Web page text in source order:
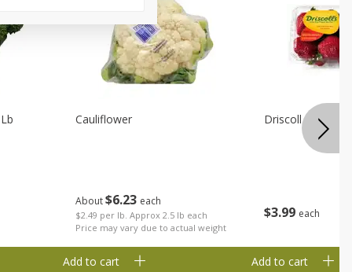
About$6 23 each
$2.49 per lb. Approx 2.5 lb each
Price may vary due to actual weight
Cauliflower
Add to cart
$3 99 each
Driscoll
Add to cart